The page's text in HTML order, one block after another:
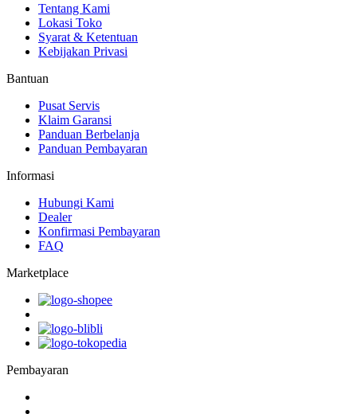
Tentang Kami
Lokasi Toko
Syarat & Ketentuan
Kebijakan Privasi
Bantuan
Pusat Servis
Klaim Garansi
Panduan Berbelanja
Panduan Pembayaran
Informasi
Hubungi Kami
Dealer
Konfirmasi Pembayaran
FAQ
Marketplace
Pembayaran